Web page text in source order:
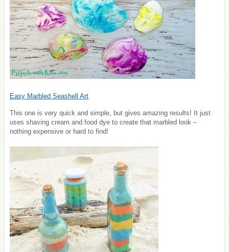
Easy Marbled Seashell Art
This one is very quick and simple, but gives amazing results! It just
uses shaving cream and food dye to create that marbled look –
nothing expensive or hard to find!